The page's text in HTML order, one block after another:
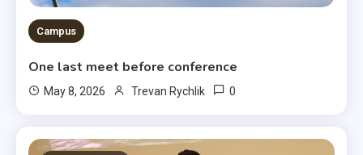
Campus
One last meet before conference
May 8, 2026 Trevan Rychlik 0